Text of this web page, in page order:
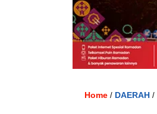
Home / DAERAH /